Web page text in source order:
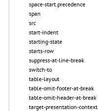
space-start.precedence
span
src
start-indent
starting-state
starts-row
suppress-at-line-break
switch-to
table-layout
table-omit-footer-at-break
table-omit-header-at-break
target-presentation-context